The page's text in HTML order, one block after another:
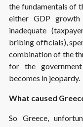
the fundamentals of
either GDP growth
inadequate
bribing officials),
combination of the
for the
becomes in jeopardy.
What caused
So Greece,